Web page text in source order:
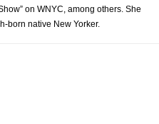
on WNYC, among others. She
born native New Yorker.